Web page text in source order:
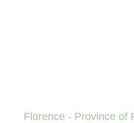
Florence - Province of